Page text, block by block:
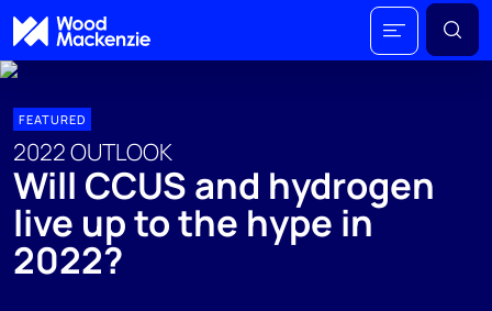
FEATURED
2022 OUTLOOK
Will CCUS and hydrogen
live up to the hype in
2022?